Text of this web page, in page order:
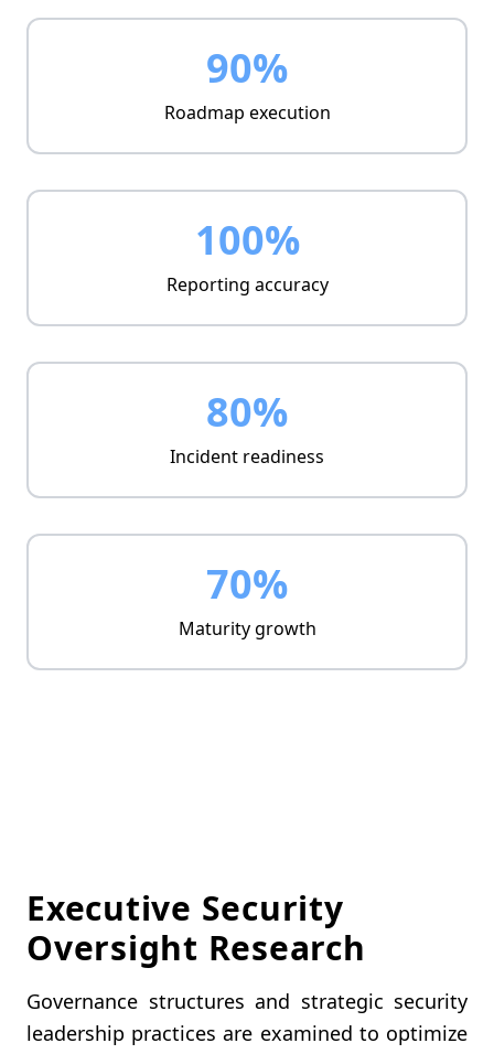
Emerging threat updates
90%
Roadmap execution
100%
Reporting accuracy
80%
Incident readiness
70%
Maturity growth
Executive Security
Oversight Research
Governance structures and strategic security
leadership practices are examined to optimize